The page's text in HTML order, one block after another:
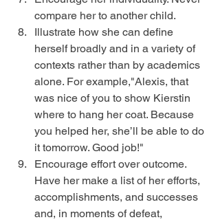
compare her to another child.
Illustrate how she can define
herself broadly and in a variety of
contexts rather than by academics
alone. For example,"Alexis, that
was nice of you to show Kierstin
where to hang her coat. Because
you helped her, she’ll be able to do
it tomorrow. Good job!"
Encourage effort over outcome.
Have her make a list of her efforts,
accomplishments, and successes
and, in moments of defeat,